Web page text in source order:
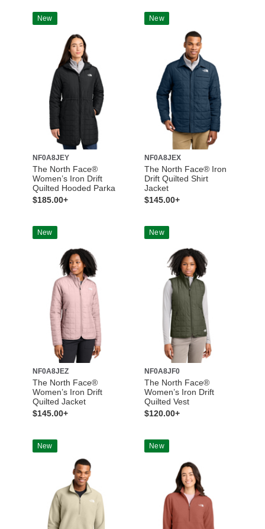
New
NF0A8JEY
The North Face®
Women’s Iron Drift
Quilted Hooded Parka
$185.00+
New
NF0A8JEX
The North Face® Iron
Drift Quilted Shirt
Jacket
$145.00+
New
NF0A8JEZ
The North Face®
Women’s Iron Drift
Quilted Jacket
$145.00+
New
NF0A8JF0
The North Face®
Women’s Iron Drift
Quilted Vest
$120.00+
New New